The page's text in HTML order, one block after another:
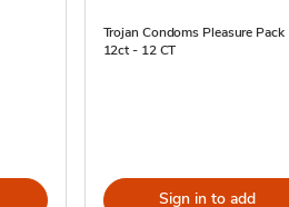
Trojan Condoms Pleasure Pack
12ct - 12 CT
Sign in to add